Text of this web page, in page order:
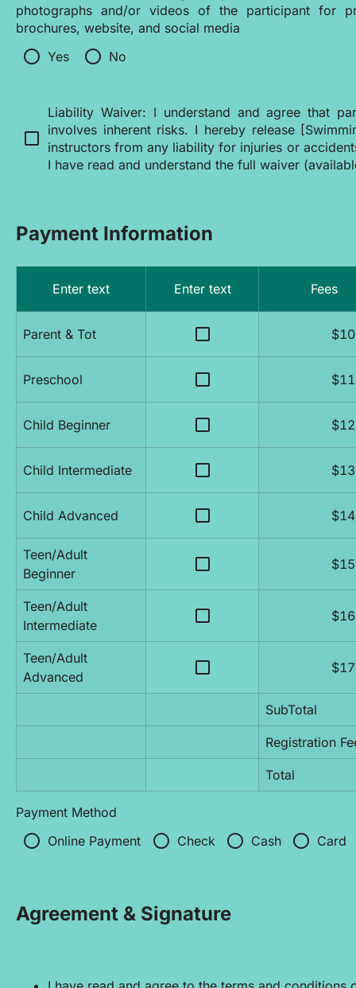
photographs and/or videos of the participant for
brochures, website, and social media
radio_button_unchecked Yes radio_button_unchecked No
check_box_outline_blank
Liability Waiver: I understand and agree that
involves inherent risks. I hereby release
instructors from any liability for injuries or
I have read and understand the full waiver
Payment Information
Enter text Enter text Fees
Parent & Tot check_box_outline_blank
Preschool check_box_outline_blank
Child Beginner check_box_outline_blank
Child Intermediate check_box_outline_blank
Child Advanced check_box_outline_blank
Teen/Adult
Beginner
check_box_outline_blank
Teen/Adult
Intermediate
check_box_outline_blank
Teen/Adult
Advanced
check_box_outline_blank
SubTotal
Registration
Total
Payment Method
radio_button_unchecked Online Payment radio_button_unchecked Check radio_button_unchecked Cash radio_button_unchecked Card
Agreement & Signature